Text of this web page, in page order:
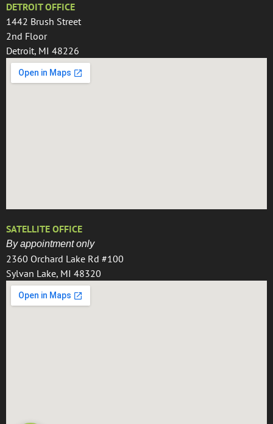
DETROIT OFFICE
1442 Brush Street
2nd Floor
Detroit, MI 48226
SATELLITE OFFICE
By appointment only
2360 Orchard Lake Rd #100
Sylvan Lake, MI 48320